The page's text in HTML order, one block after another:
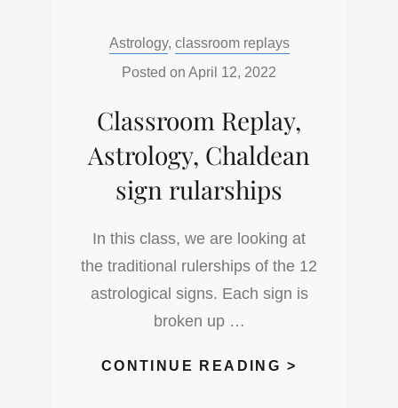
THE
THE
COSMOS
Categories:
Astrology, classroom replays
Posted on April 12, 2022
Classroom Replay,
Astrology, Chaldean
sign rularships
In this class, we are looking at
the traditional rulerships of the 12
astrological signs. Each sign is
broken up …
CONTINUE READING >